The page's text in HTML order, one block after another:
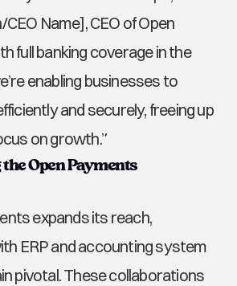
Name], CEO of Open
full banking coverage in the
enabling businesses to
and securely, freeing up
on growth.”
Open Payments
expands its reach,
ERP and accounting system
pivotal. These collaborations